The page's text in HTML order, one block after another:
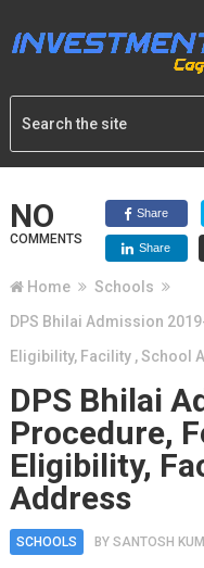
NO
COMMENTS
Share
Share
Home
Schools
DPS Bhilai Admission
Eligibility, Facility , School
DPS Bhilai
Procedure,
Eligibility,
Address
SCHOOLS BY SANTOSH